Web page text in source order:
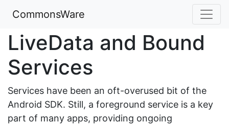
CommonsWare
LiveData and Bound
Services
Services have been an oft-overused bit of the
Android SDK. Still, a foreground service is a key
part of many apps, providing ongoing